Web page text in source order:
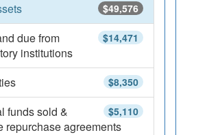
$49,576
$14,471
due from
institutions
$8,350
$5,110
funds sold &
repurchase agreements